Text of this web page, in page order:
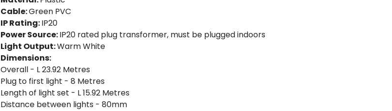
Cable:Green PVC
IP Rating:IP20
Power Source:IP20 rated plug transformer, must be plugged indoors
Light Output:Warm White
Dimensions:
Overall - L 23.92 Metres
Plug to first light - 8 Metres
Length of light set - L 15.92 Metres
Distance between lights - 80mm